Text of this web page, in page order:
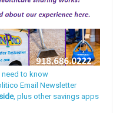
need to know
Email Newsletter
, plus other savings apps